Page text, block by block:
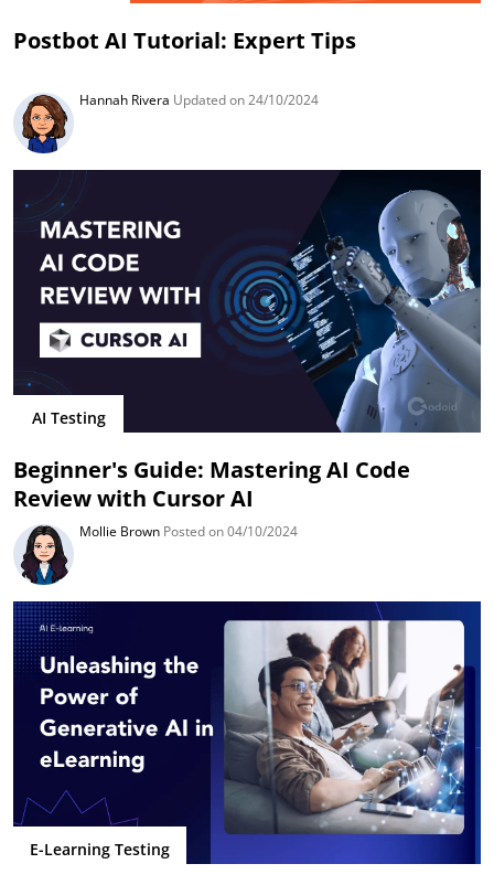
Postbot AI Tutorial: Expert Tips
Hannah Rivera Updated on 24/10/2024
AI Testing
Beginner's Guide: Mastering AI Code
Review with Cursor AI
Mollie Brown Posted on 04/10/2024
E-Learning Testing